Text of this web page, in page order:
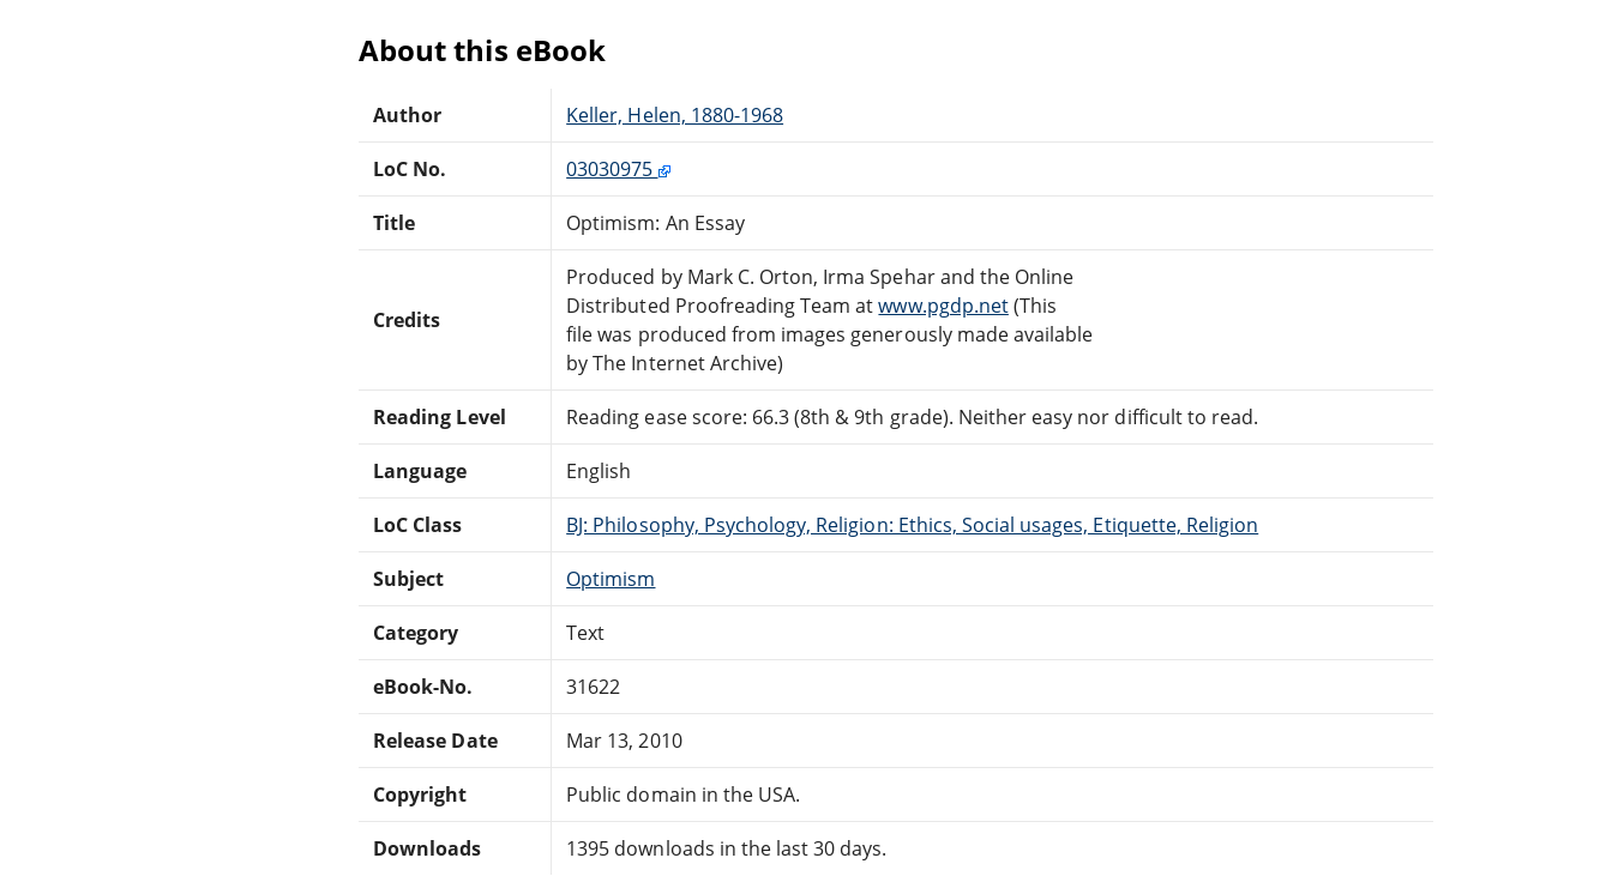
About this eBook
Author Keller, Helen, 1880-1968
LoC No. 03030975
Title Optimism: An Essay
Credits
Produced by Mark C. Orton, Irma Spehar and the Online
Distributed Proofreading Team atwww.pgdp.net(This
file was produced from images generously made available
by The Internet Archive)
Reading Level Reading ease score: 66.3 (8th & 9th grade). Neither easy nor difficult to read.
Language English
LoC Class BJ: Philosophy, Psychology, Religion: Ethics, Social usages, Etiquette, Religion
Subject Optimism
Category Text
eBook-No. 31622
Release Date Mar 13, 2010
Copyright Public domain in the USA.
Downloads 1395 downloads in the last 30 days.